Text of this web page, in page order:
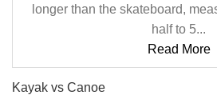
longer than the skateboard,
half to 5...
Read More
Kayak vs Canoe